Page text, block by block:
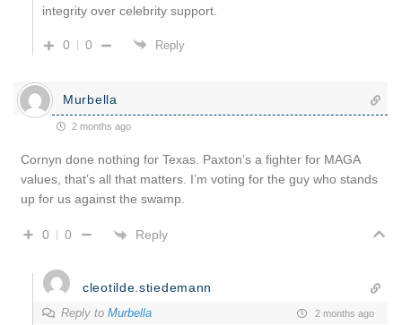
integrity over celebrity support.
0 0 Reply
Murbella
2 months ago
Cornyn done nothing for Texas. Paxton’s a fighter for MAGA
values, that’s all that matters. I’m voting for the guy who stands
up for us against the swamp.
0 0 Reply
cleotilde.stiedemann
Reply to Murbella 2 months ago